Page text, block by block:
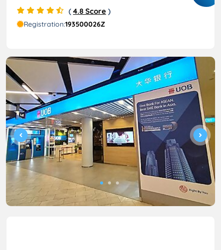
( 4.8 Score )
Registration:193500026Z